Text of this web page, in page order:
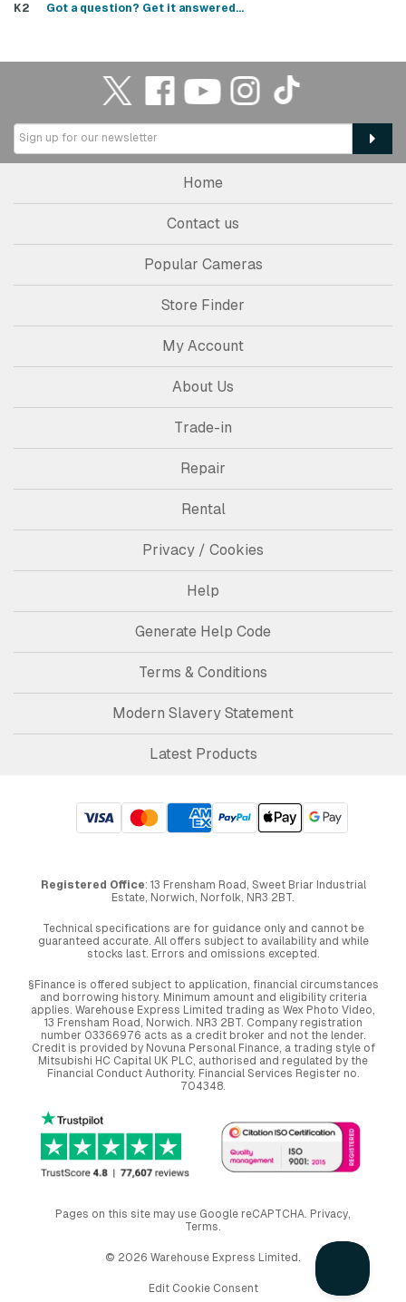
K2
Got a question? Get it answered...
Home
Contact us
Popular Cameras
Store Finder
My Account
About Us
Trade-in
Repair
Rental
Privacy / Cookies
Help
Generate Help Code
Terms & Conditions
Modern Slavery Statement
Latest Products
Registered Office: 13 Frensham Road, Sweet Briar Industrial
Estate, Norwich, Norfolk, NR3 2BT.
Technical specifications are for guidance only and cannot be
guaranteed accurate. All offers subject to availability and while
stocks last. Errors and omissions excepted.
§Finance is offered subject to application, financial circumstances
and borrowing history. Minimum amount and eligibility criteria
applies. Warehouse Express Limited trading as Wex Photo Video,
13 Frensham Road, Norwich. NR3 2BT. Company registration
number 03366976 acts as a credit broker and not the lender.
Credit is provided by Novuna Personal Finance, a trading style of
Mitsubishi HC Capital UK PLC, authorised and regulated by the
Financial Conduct Authority. Financial Services Register no.
704348.
Pages on this site may use Google reCAPTCHA. Privacy
Terms
© 2026 Warehouse Express Limited.
Edit Cookie Consent